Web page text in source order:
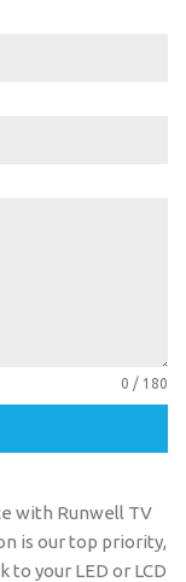
0 / 180
with Runwell TV
is our top priority,
your LED or LCD